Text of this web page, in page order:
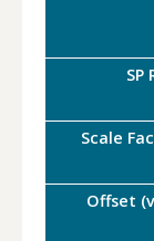
SP
Scale
Offset